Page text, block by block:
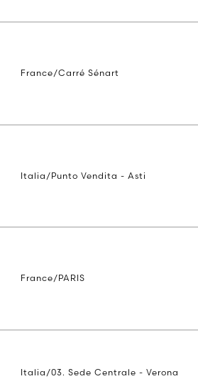
France/Carré Sénart
Italia/Punto Vendita - Asti
France/PARIS
Italia/03. Sede Centrale - Verona